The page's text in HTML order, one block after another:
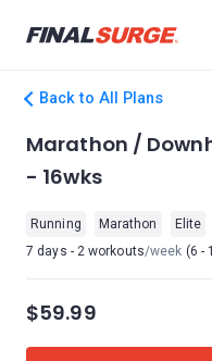
Back to All Plans
Marathon /
- 16wks
Running Marathon
Elite
7 days - 2 workouts/week (6 -
$59.99